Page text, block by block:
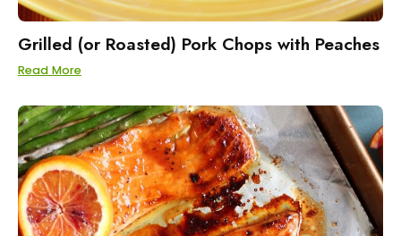
Grilled (or Roasted) Pork Chops with Peaches
Read More